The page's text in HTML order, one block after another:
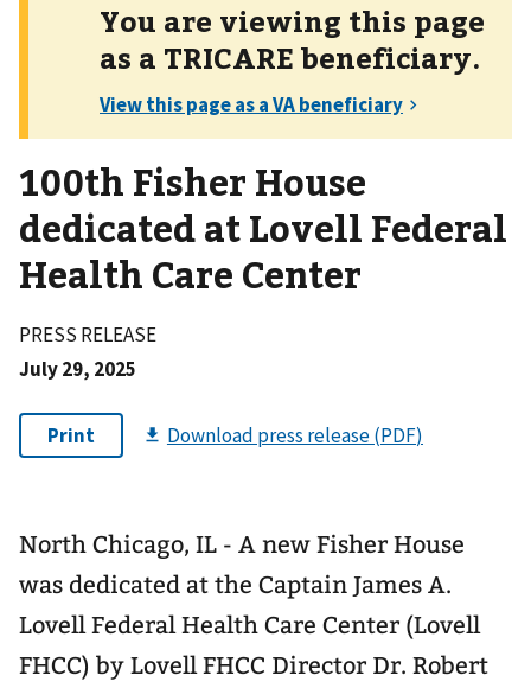
You are viewing this page
as a TRICARE beneficiary.
100th Fisher House
dedicated at Lovell Federal
Health Care Center
PRESS RELEASE
July 29, 2025
North Chicago, IL - A new Fisher House
was dedicated at the Captain James A.
Lovell Federal Health Care Center (Lovell
FHCC) by Lovell FHCC Director Dr. Robert